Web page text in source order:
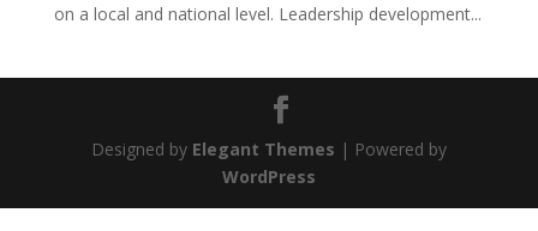
on a local and national level. Leadership development...
Designed by Elegant Themes | Powered by
WordPress